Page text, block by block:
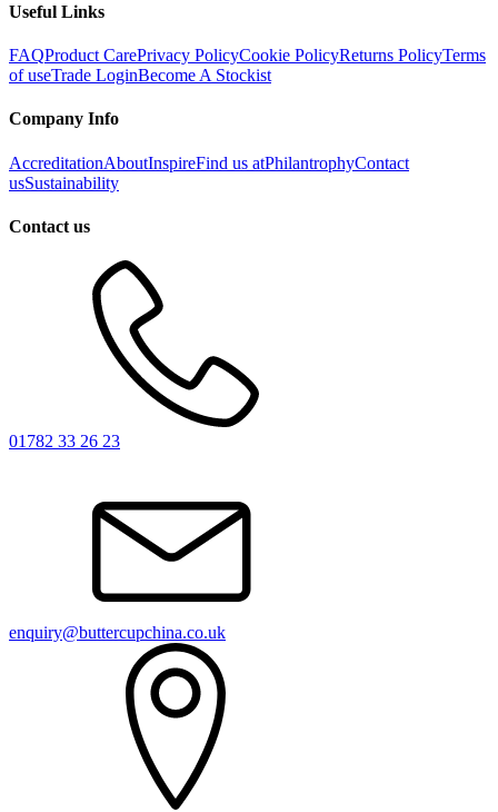
Useful Links
FAQProduct CarePrivacy PolicyCookie PolicyReturns PolicyTerms
of useTrade LoginBecome A Stockist
Company Info
AccreditationAboutInspireFind us atPhilantrophyContact
usSustainability
Contact us
01782 33 26 23
enquiry@buttercupchina.co.uk